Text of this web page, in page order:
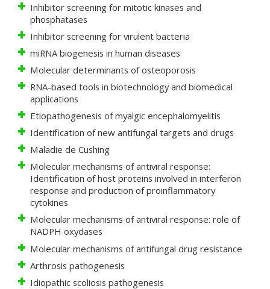
Inhibitor screening for mitotic kinases and
phosphatases
Inhibitor screening for virulent bacteria
miRNA biogenesis in human diseases
Molecular determinants of osteoporosis
RNA-based tools in biotechnology and biomedical
applications
Etiopathogenesis of myalgic encephalomyelitis
Identification of new antifungal targets and drugs
Maladie de Cushing
Molecular mechanisms of antiviral response:
Identification of host proteins involved in interferon
response and production of proinflammatory
cytokines
Molecular mechanisms of antiviral response: role of
NADPH oxydases
Molecular mechanisms of antifungal drug resistance
Arthrosis pathogenesis
Idiopathic scoliosis pathogenesis